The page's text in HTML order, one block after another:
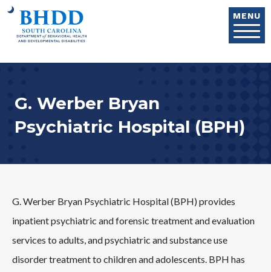
MENU
G. Werber Bryan
Psychiatric Hospital (BPH)
G. Werber Bryan Psychiatric Hospital (BPH) provides
inpatient psychiatric and forensic treatment and evaluation
services to adults, and psychiatric and substance use
disorder treatment to children and adolescents. BPH has